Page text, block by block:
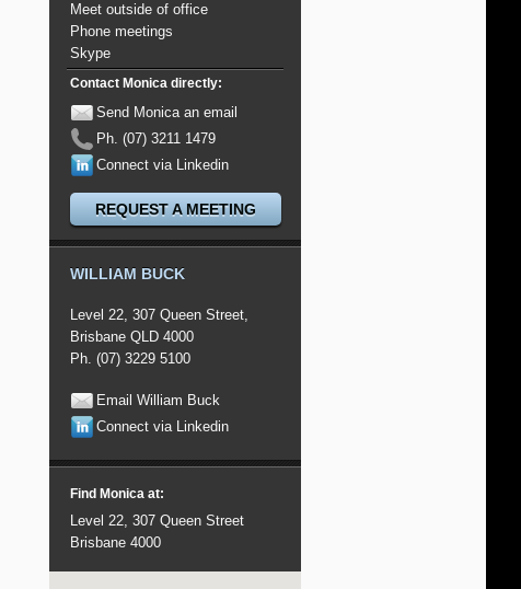
Meet outside of office
Phone meetings
Skype
Contact Monica directly:
Send Monica an email
Ph. (07) 3211 1479
Connect via Linkedin
REQUEST A MEETING
WILLIAM BUCK
Level 22, 307 Queen Street,
Brisbane QLD 4000
Ph. (07) 3229 5100
Email William Buck
Connect via Linkedin
Find Monica at:
Level 22, 307 Queen Street
Brisbane 4000